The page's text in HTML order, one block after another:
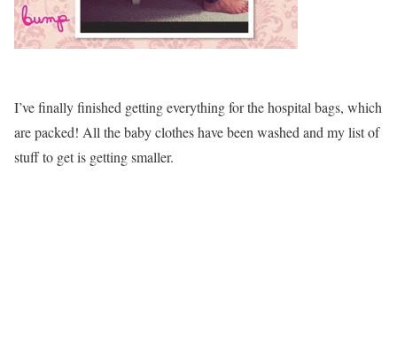
I’ve finally finished getting everything for the hospital bags, which
are packed! All the baby clothes have been washed and my list of
stuff to get is getting smaller.